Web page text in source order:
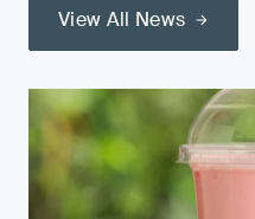
View All News